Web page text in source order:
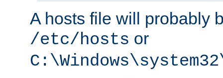
A hosts file will probably
/etc/hosts or